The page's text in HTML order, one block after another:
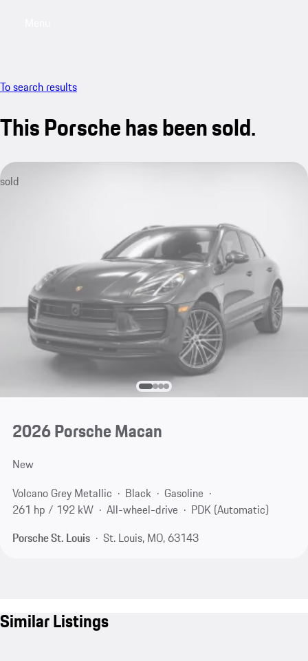
To search results
This Porsche has been sold.
sold
2026 Porsche Macan
New
Volcano Grey Metallic
Black
Gasoline
261 hp / 192 kW
All-wheel-drive
PDK (Automatic)
Porsche St. Louis
St. Louis, MO, 63143
Similar Listings